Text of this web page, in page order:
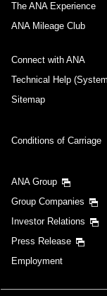
The ANA Experience
ANA Mileage Club
Connect with ANA
Technical Help
Sitemap
Conditions of Carriage
ANA Group
Group Companies
Investor Relations
Press Release
Employment